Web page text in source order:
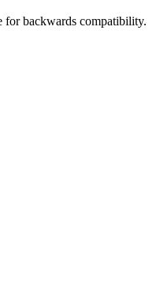
for backwards compatibility.